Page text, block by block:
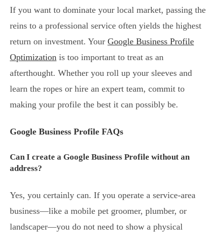
If you want to dominate your local market, passing the
reins to a professional service often yields the highest
return on investment. Your Google Business Profile
Optimization is too important to treat as an
afterthought. Whether you roll up your sleeves and
learn the ropes or hire an expert team, commit to
making your profile the best it can possibly be.
Google Business Profile FAQs
Can I create a Google Business Profile without an
address?
Yes, you certainly can. If you operate a service-area
business—like a mobile pet groomer, plumber, or
landscaper—you do not need to show a physical